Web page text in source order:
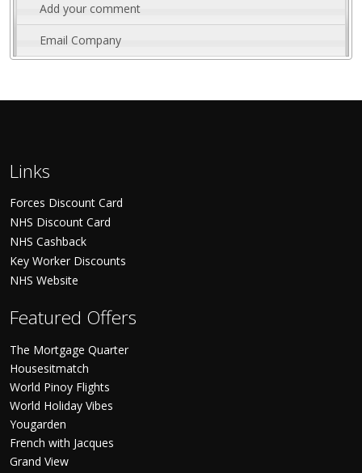
Add your comment
Email Company
Links
Forces Discount Card
NHS Discount Card
NHS Cashback
Key Worker Discounts
NHS Website
Featured Offers
The Mortgage Quarter
Housesitmatch
World Pinoy Flights
World Holiday Vibes
Yougarden
French with Jacques
Grand View